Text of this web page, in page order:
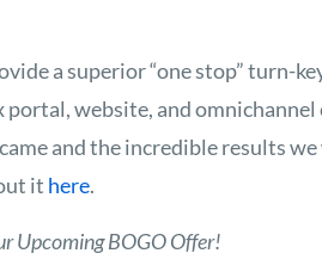
a superior “one stop” turn-
portal, website, and
and the incredible results
it here.
Upcoming BOGO Offer!